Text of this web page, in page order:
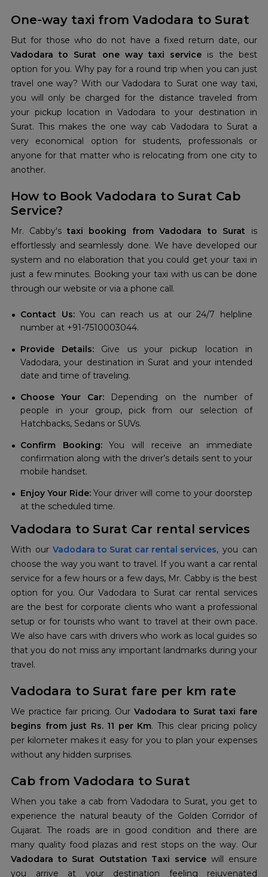
One-way taxi from Vadodara to Surat
But for those who do not have a fixed return date, our
Vadodara to Surat one way taxi service is the best
option for you. Why pay for a round trip when you can just
travel one way? With our Vadodara to Surat one way taxi,
you will only be charged for the distance traveled from
your pickup location in Vadodara to your destination in
Surat. This makes the one way cab Vadodara to Surat a
very economical option for students, professionals or
anyone for that matter who is relocating from one city to
another.
How to Book Vadodara to Surat Cab
Service?
Mr. Cabby'staxi booking from Vadodara to Surat is
effortlessly and seamlessly done. We have developed our
system and no elaboration that you could get your taxi in
just a few minutes. Booking your taxi with us can be done
through our website or via a phone call.
Contact Us: You can reach us at our 24/7 helpline
number at +91-7510003044.
Provide Details: Give us your pickup location in
Vadodara, your destination in Surat and your intended
date and time of traveling.
Choose Your Car:
Depending on the number of
people in your group, pick from our selection of
Hatchbacks, Sedans or SUVs.
Confirm Booking: You will receive an immediate
confirmation along with the driver’s details sent to your
mobile handset.
Enjoy Your Ride: Your driver will come to your doorstep
at the scheduled time.
Vadodara to Surat Car rental services
With our Vadodara to Surat car rental services, you can
choose the way you want to travel. If you want a car rental
service for a few hours or a few days, Mr. Cabby is the best
option for you. Our Vadodara to Surat car rental services
are the best for corporate clients who want a professional
setup or for tourists who want to travel at their own pace.
We also have cars with drivers who work as local guides so
that you do not miss any important landmarks during your
travel.
Vadodara to Surat fare per km rate
We practice fair pricing. Our Vadodara to Surat taxi fare
begins from just Rs. 11 per Km. This clear pricing policy
per kilometer makes it easy for you to plan your expenses
without any hidden surprises.
Cab from Vadodara to Surat
When you take a cab from Vadodara to Surat, you get to
experience the natural beauty of the Golden Corridor of
Gujarat. The roads are in good condition and there are
many quality food plazas and rest stops on the way. Our
Vadodara to Surat Outstation Taxi service will ensure
you arrive at your destination feeling rejuvenated